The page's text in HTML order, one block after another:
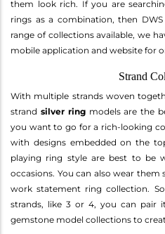
them look rich. If you are
rings as a combination, then
range of collections available, we
mobile application and website for
Strand
With multiple strands woven
strand silver ringmodels are the
you want to go for a rich-looking
with designs embedded on the
playing ring style are best to be
occasions. You can also wear
work statement ring collection.
strands, like 3 or 4, you can pair
gemstone model collections to